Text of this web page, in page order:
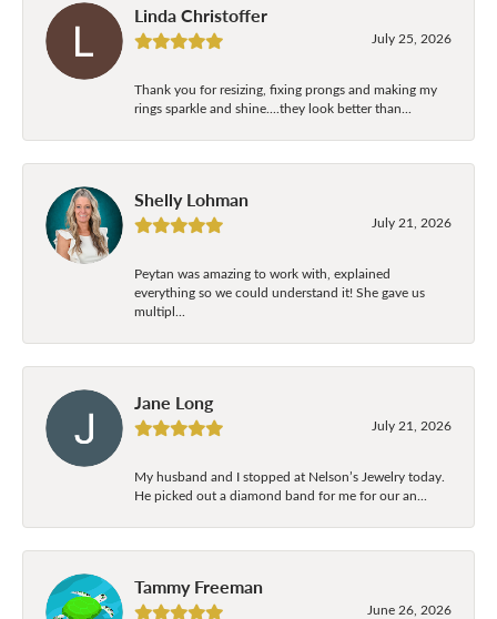
Linda Christoffer
July 25, 2026
Thank you for resizing, fixing prongs and making my
rings sparkle and shine....they look better than...
Shelly Lohman
July 21, 2026
Peytan was amazing to work with, explained
everything so we could understand it! She gave us
multipl...
Jane Long
July 21, 2026
My husband and I stopped at Nelson’s Jewelry today.
He picked out a diamond band for me for our an...
Tammy Freeman
June 26, 2026